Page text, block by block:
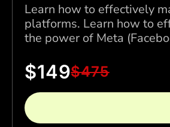
Learn how to effectively
platforms. Learn how to
the power of Meta
$475
$149